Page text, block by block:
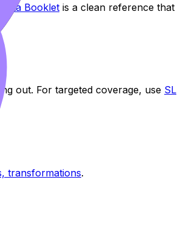
Booklet is a clean reference that
out. For targeted coverage, use SL
transformations.